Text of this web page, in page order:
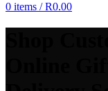
0 items / R0.00